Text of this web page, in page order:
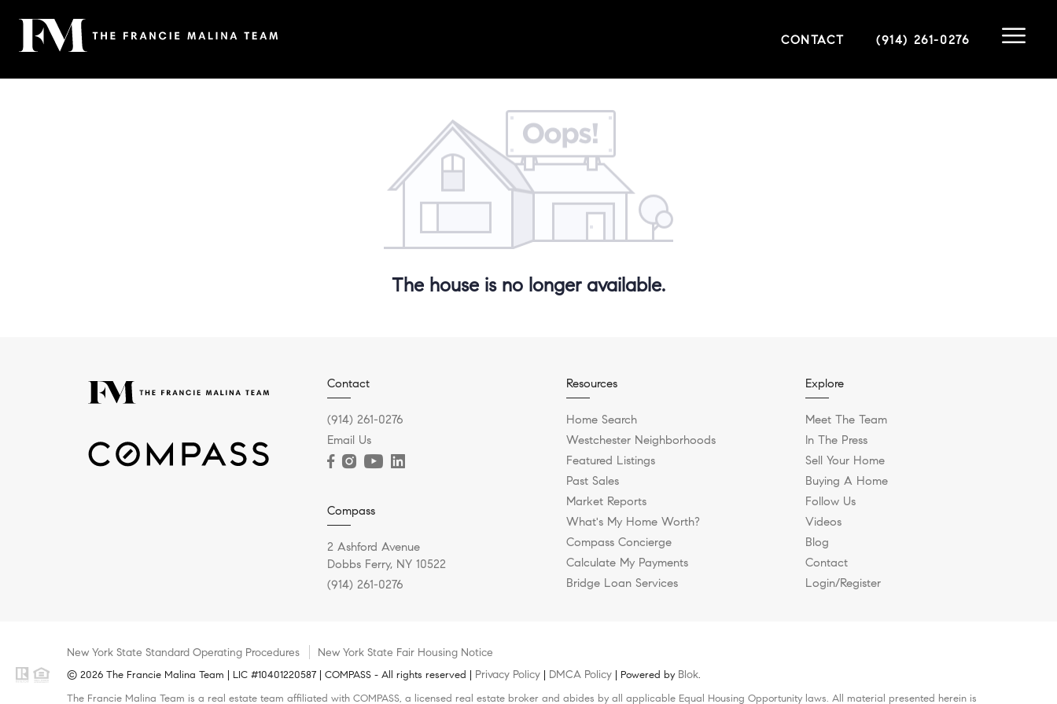
CONTACT (914) 261-0276
The house is no longer available.
Contact
(914) 261-0276
Email Us
Compass
2 Ashford Avenue
Dobbs Ferry, NY 10522
(914) 261-0276
Resources
Home Search
Westchester Neighborhoods
Featured Listings
Past Sales
Market Reports
What's My Home Worth?
Compass Concierge
Calculate My Payments
Bridge Loan Services
Explore
Meet The Team
In The Press
Sell Your Home
Buying A Home
Follow Us
Videos
Blog
Contact
Login/Register
New York State Standard Operating Procedures New York State Fair Housing Notice
© 2026 The Francie Malina Team | LIC #10401220587 | COMPASS - All rights reserved | Privacy Policy | DMCA Policy | Powered by Blok.
The Francie Malina Team is a real estate team affiliated with COMPASS, a licensed real estate broker and abides by all applicable Equal Housing Opportunity laws. All material presented herein is